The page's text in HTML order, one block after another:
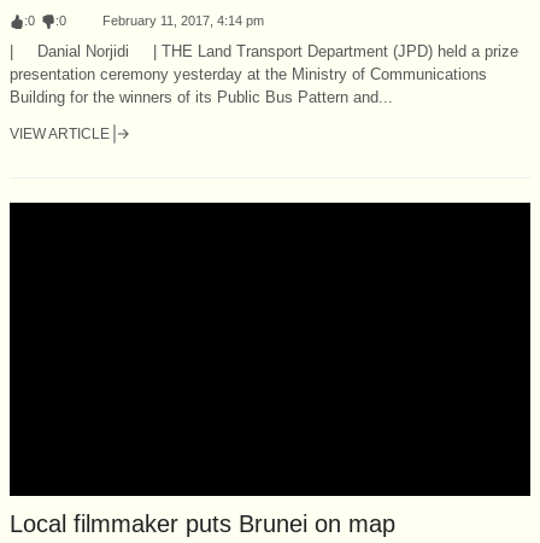
:0 :0 February 11, 2017, 4:14 pm
| Danial Norjidi | THE Land Transport Department (JPD) held a prize
presentation ceremony yesterday at the Ministry of Communications
Building for the winners of its Public Bus Pattern and...
VIEW ARTICLE
Local filmmaker puts Brunei on map